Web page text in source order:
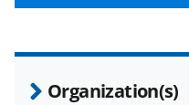
Organization(s)